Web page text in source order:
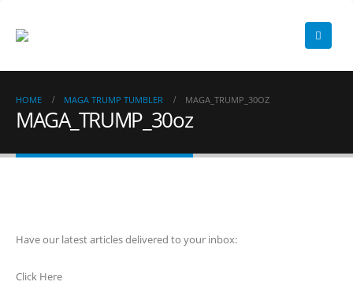
HOME MAGA TRUMP TUMBLER MAGA_TRUMP_30OZ
MAGA_TRUMP_30oz
Have our latest articles delivered to your inbox:
Click Here